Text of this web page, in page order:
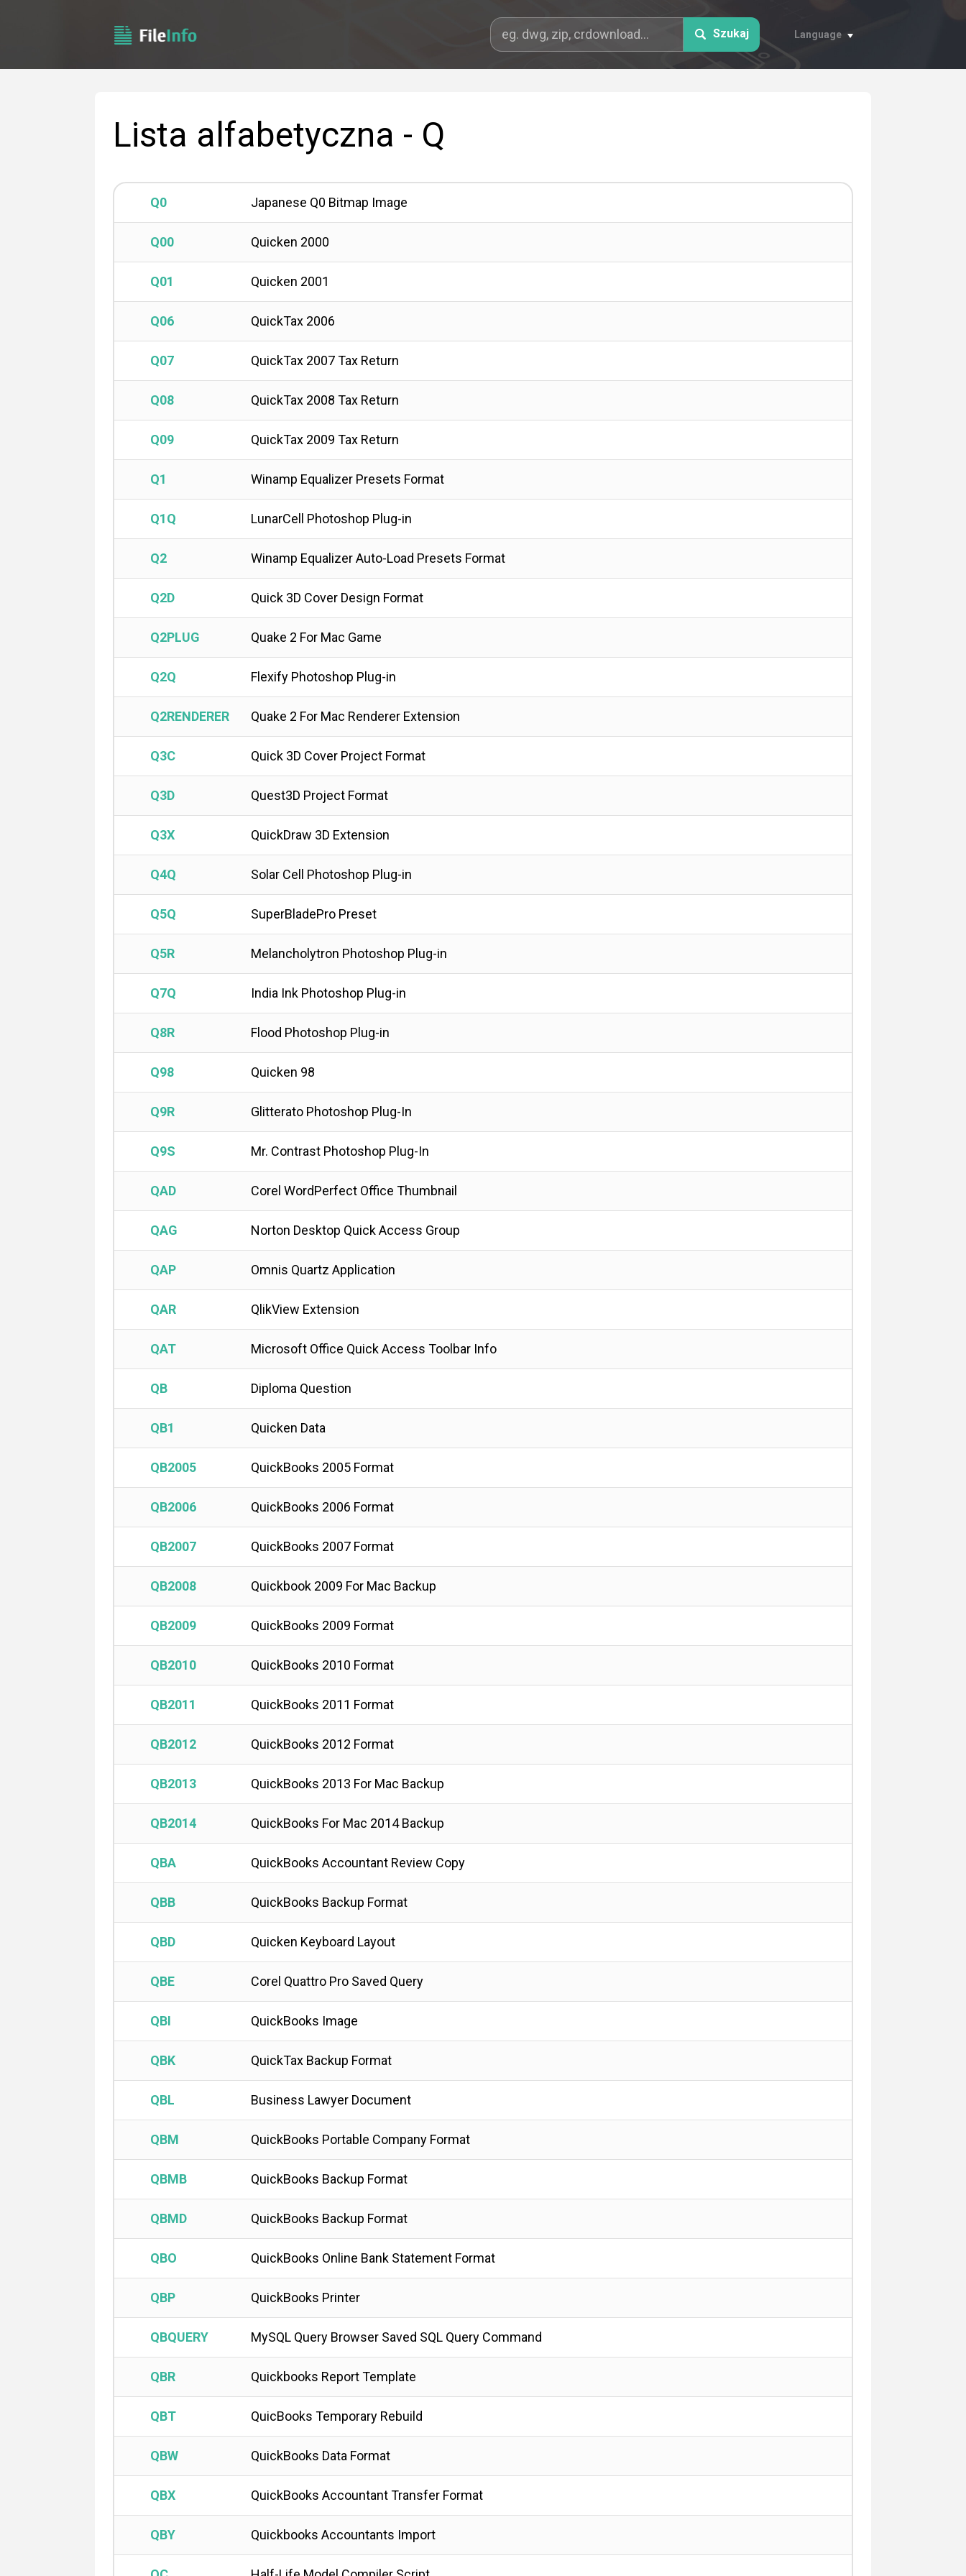
Szukaj Language
Lista alfabetyczna - Q
Q0 Japanese Q0 Bitmap Image
Q00 Quicken 2000
Q01 Quicken 2001
Q06 QuickTax 2006
Q07 QuickTax 2007 Tax Return
Q08 QuickTax 2008 Tax Return
Q09 QuickTax 2009 Tax Return
Q1 Winamp Equalizer Presets Format
Q1Q LunarCell Photoshop Plug-in
Q2 Winamp Equalizer Auto-Load Presets Format
Q2D Quick 3D Cover Design Format
Q2PLUG Quake 2 For Mac Game
Q2Q Flexify Photoshop Plug-in
Q2RENDERER Quake 2 For Mac Renderer Extension
Q3C Quick 3D Cover Project Format
Q3D Quest3D Project Format
Q3X QuickDraw 3D Extension
Q4Q Solar Cell Photoshop Plug-in
Q5Q SuperBladePro Preset
Q5R Melancholytron Photoshop Plug-in
Q7Q India Ink Photoshop Plug-in
Q8R Flood Photoshop Plug-in
Q98 Quicken 98
Q9R Glitterato Photoshop Plug-In
Q9S Mr. Contrast Photoshop Plug-In
QAD Corel WordPerfect Office Thumbnail
QAG Norton Desktop Quick Access Group
QAP Omnis Quartz Application
QAR QlikView Extension
QAT Microsoft Office Quick Access Toolbar Info
QB Diploma Question
QB1 Quicken Data
QB2005 QuickBooks 2005 Format
QB2006 QuickBooks 2006 Format
QB2007 QuickBooks 2007 Format
QB2008 Quickbook 2009 For Mac Backup
QB2009 QuickBooks 2009 Format
QB2010 QuickBooks 2010 Format
QB2011 QuickBooks 2011 Format
QB2012 QuickBooks 2012 Format
QB2013 QuickBooks 2013 For Mac Backup
QB2014 QuickBooks For Mac 2014 Backup
QBA QuickBooks Accountant Review Copy
QBB QuickBooks Backup Format
QBD Quicken Keyboard Layout
QBE Corel Quattro Pro Saved Query
QBI QuickBooks Image
QBK QuickTax Backup Format
QBL Business Lawyer Document
QBM QuickBooks Portable Company Format
QBMB QuickBooks Backup Format
QBMD QuickBooks Backup Format
QBO QuickBooks Online Bank Statement Format
QBP QuickBooks Printer
QBQUERY MySQL Query Browser Saved SQL Query Command
QBR Quickbooks Report Template
QBT QuicBooks Temporary Rebuild
QBW QuickBooks Data Format
QBX QuickBooks Accountant Transfer Format
QBY Quickbooks Accountants Import